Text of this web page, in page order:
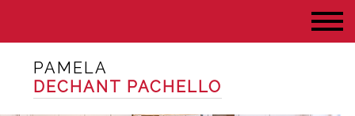
PAMELA
DECHANT PACHELLO